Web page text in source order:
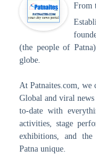
From
(the people of
globe.
At Patnaites.com, we
Global and viral
to-date with
activities, stage
exhibitions, and
Patna unique.